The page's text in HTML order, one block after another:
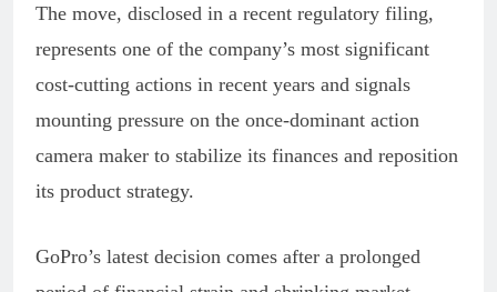
The move, disclosed in a recent regulatory filing,
represents one of the company’s most significant
cost-cutting actions in recent years and signals
mounting pressure on the once-dominant action
camera maker to stabilize its finances and reposition
its product strategy.
GoPro’s latest decision comes after a prolonged